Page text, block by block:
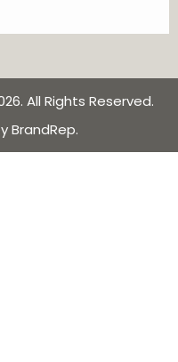
All Rights Reserved.
BrandRep.